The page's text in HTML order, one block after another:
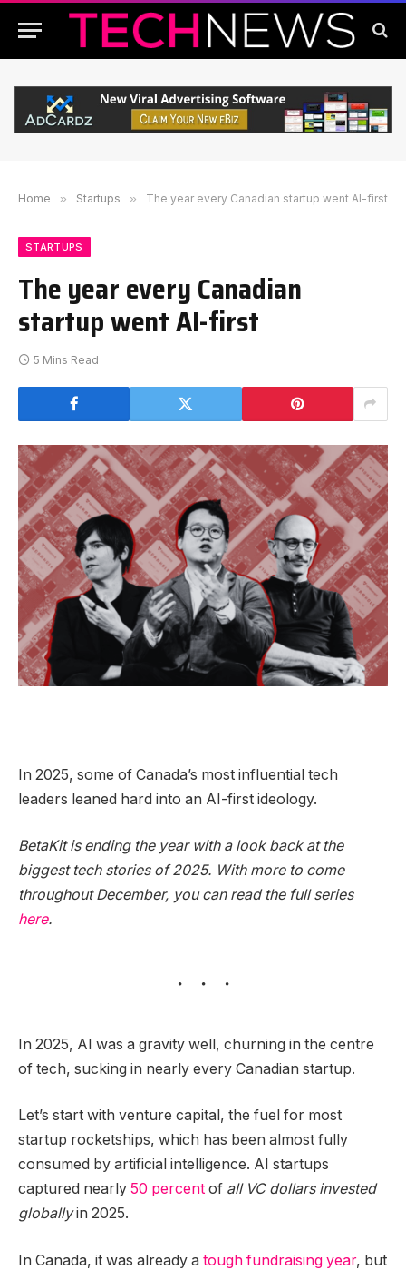
Home » Startups » The year every Canadian startup went AI-first
STARTUPS
The year every Canadian
startup went AI-first
5 Mins Read
In 2025, some of Canada’s most influential tech
leaders leaned hard into an AI-first ideology.
BetaKit is ending the year with a look back at the
biggest tech stories of 2025. With more to come
throughout December, you can read the full series
here.
In 2025, AI was a gravity well, churning in the centre
of tech, sucking in nearly every Canadian startup.
Let’s start with venture capital, the fuel for most
startup rocketships, which has been almost fully
consumed by artificial intelligence. AI startups
captured nearly 50 percent of all VC dollars invested
globallyin 2025.
In Canada, it was already a tough fundraising year, but